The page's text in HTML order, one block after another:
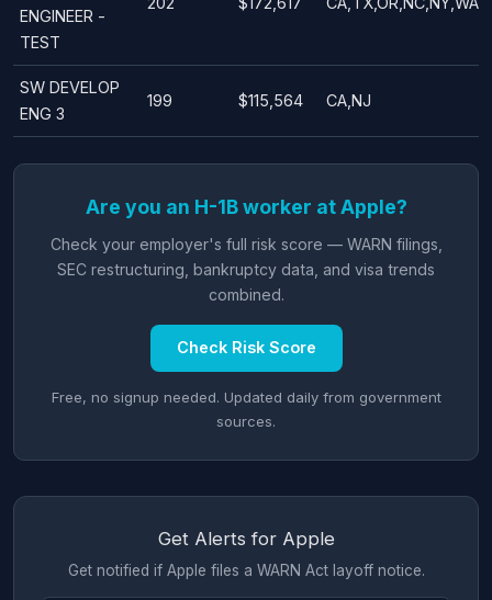
ENGINEER -
TEST
SW DEVELOP
ENG 3
199 $115,564 CA,NJ
Are you an H-1B worker at Apple?
Check your employer's full risk score — WARN filings,
SEC restructuring, bankruptcy data, and visa trends
combined.
Check Risk Score
Free, no signup needed. Updated daily from government
sources.
Get Alerts for Apple
Get notified if Apple files a WARN Act layoff notice.